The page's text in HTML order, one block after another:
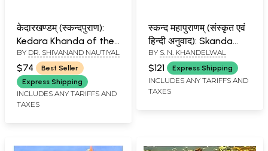
केदारखण्डम् (स्कन्दपुराण):
Kedara Khanda of the
Skanda Purana With
Hindi Translation
BY DR. SHIVANAND NAUTIYAL
$74
Best Seller
Express Shipping
INCLUDES ANY TARIFFS AND
TAXES
स्कन्द महापुराणम् (संस्कृत एवं
हिन्दी अनुवाद): Skanda
Purana - Reva Khanda
(Vol-V)
BY S. N. KHANDELWAL
$121 Express Shipping
INCLUDES ANY TARIFFS AND
TAXES